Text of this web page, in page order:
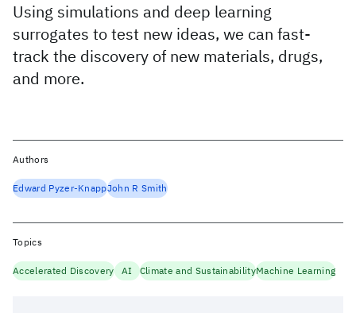
Using simulations and deep learning
surrogates to test new ideas, we can fast-
track the discovery of new materials, drugs,
and more.
Authors
Edward Pyzer-KnappJohn R Smith
Topics
Accelerated Discovery AI Climate and SustainabilityMachine Learning